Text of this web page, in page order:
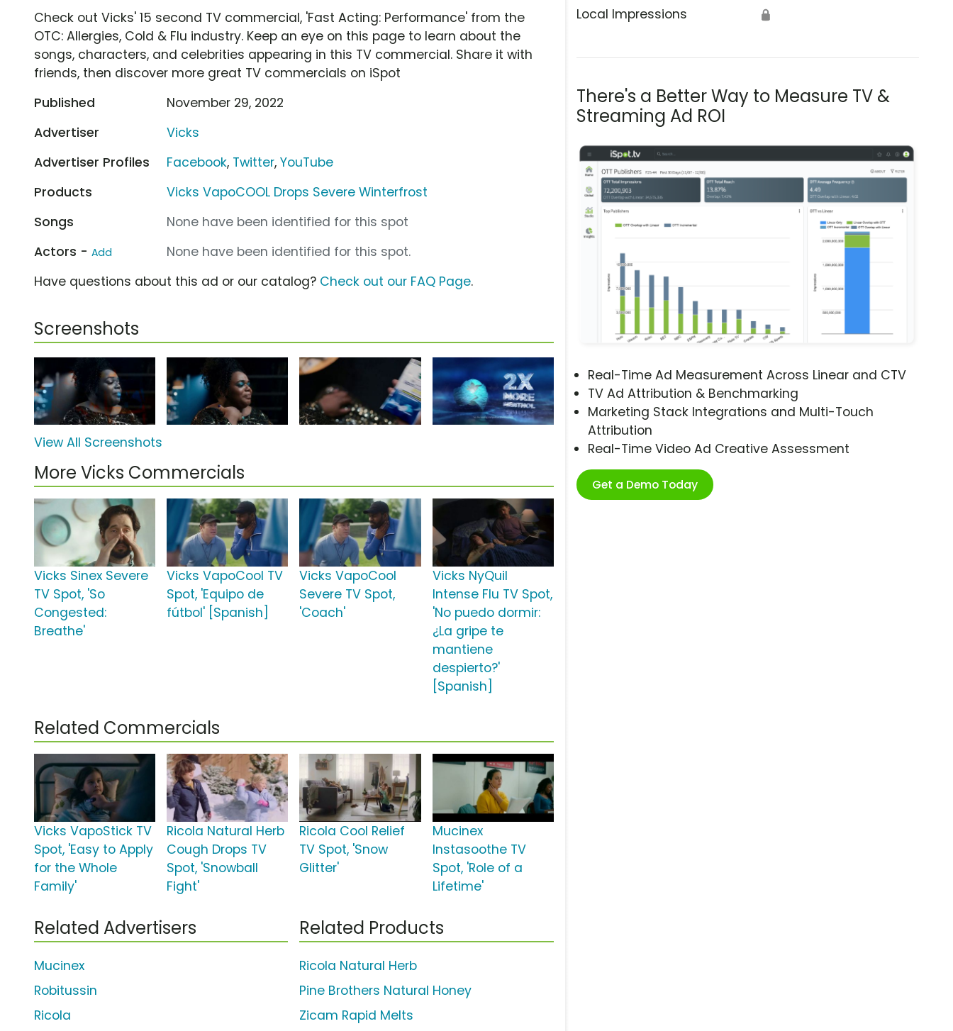
Local Impressions 🔒
There's a Better Way to Measure TV &
Streaming Ad ROI
Real-Time Ad Measurement Across Linear and CTV
TV Ad Attribution & Benchmarking
Marketing Stack Integrations and Multi-Touch
Attribution
Real-Time Video Ad Creative Assessment
Get a Demo Today
Check out Vicks' 15 second TV commercial, 'Fast Acting: Performance' from the
OTC: Allergies, Cold & Flu industry. Keep an eye on this page to learn about the
songs, characters, and celebrities appearing in this TV commercial. Share it with
friends, then discover more great TV commercials on iSpot
Published
November 29, 2022
Advertiser
Vicks
Advertiser Profiles
Facebook, Twitter,YouTube
Products
Vicks VapoCOOL Drops Severe Winterfrost
Songs
None have been identified for this spot
Actors - Add
None have been identified for this spot.
Have questions about this ad or our catalog? Check out our FAQ Page.
Screenshots
View All Screenshots
More Vicks Commercials
Vicks Sinex Severe
TV Spot, 'So
Congested:
Breathe'
Vicks VapoCool TV
Spot, 'Equipo de
fútbol' [Spanish]
Vicks VapoCool
Severe TV Spot,
'Coach'
Vicks NyQuil
Intense Flu TV Spot,
'No puedo dormir:
¿La gripe te
mantiene
despierto?'
[Spanish]
Related Commercials
Vicks VapoStick TV
Spot, 'Easy to Apply
for the Whole
Family'
Ricola Natural Herb
Cough Drops TV
Spot, 'Snowball
Fight'
Ricola Cool Relief
TV Spot, 'Snow
Glitter'
Mucinex
Instasoothe TV
Spot, 'Role of a
Lifetime'
Related Advertisers
Mucinex
Robitussin
Ricola
Related Products
Ricola Natural Herb
Pine Brothers Natural Honey
Zicam Rapid Melts